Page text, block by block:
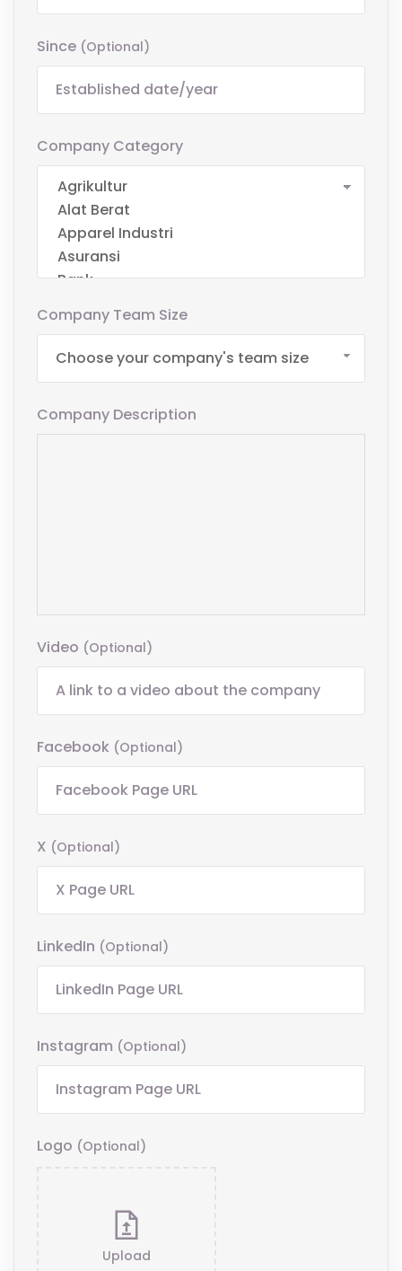
Since (optional)
Company Category
Company Team Size
Company Description
Video (optional)
Facebook (optional)
X (optional)
LinkedIn (optional)
Instagram (optional)
Logo (optional)
Upload